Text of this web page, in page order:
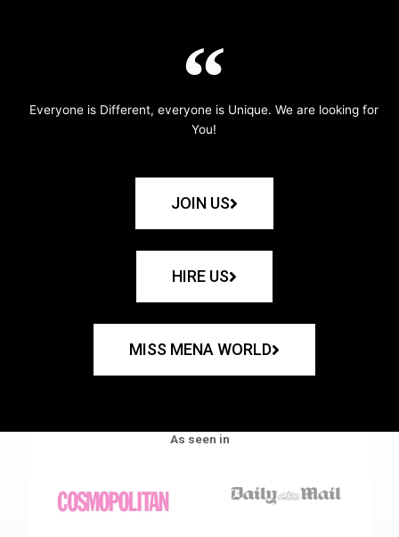
Everyone is Different, everyone is Unique. We are looking for
You!
JOIN US
HIRE US
MISS MENA WORLD
As seen in